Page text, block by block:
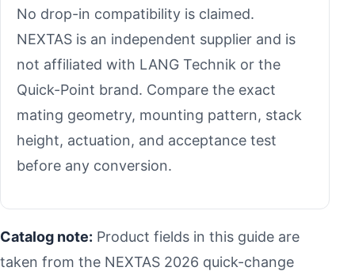
No drop-in compatibility is claimed.
NEXTAS is an independent supplier and is
not affiliated with LANG Technik or the
Quick-Point brand. Compare the exact
mating geometry, mounting pattern, stack
height, actuation, and acceptance test
before any conversion.
Catalog note: Product fields in this guide are
taken from the NEXTAS 2026 quick-change